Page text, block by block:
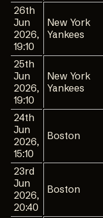
26th
Jun
2026,
19:10
New York
Yankees
25th
Jun
2026,
19:10
New York
Yankees
24th
Jun
2026,
15:10
Boston
23rd
Jun
2026,
20:40
Boston